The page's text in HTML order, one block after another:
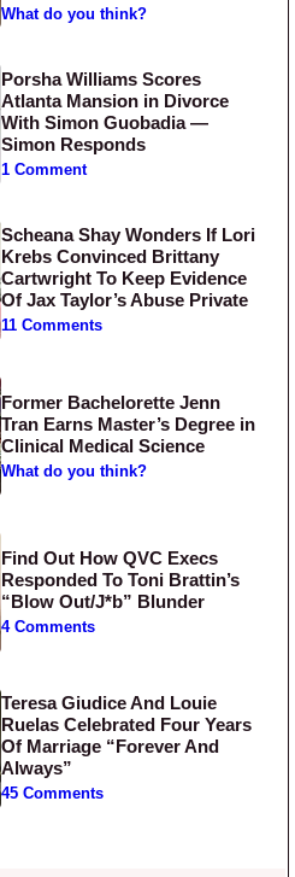
What do you think?
Porsha Williams Scores
Atlanta Mansion in Divorce
With Simon Guobadia —
Simon Responds
1 Comment
Scheana Shay Wonders If Lori
Krebs Convinced Brittany
Cartwright To Keep Evidence
Of Jax Taylor’s Abuse Private
11 Comments
Former Bachelorette Jenn
Tran Earns Master’s Degree in
Clinical Medical Science
What do you think?
Find Out How QVC Execs
Responded To Toni Brattin’s
“Blow Out/J*b” Blunder
4 Comments
Teresa Giudice And Louie
Ruelas Celebrated Four Years
Of Marriage “Forever And
Always”
45 Comments